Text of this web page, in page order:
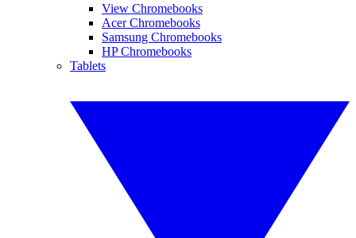
View Chromebooks
Acer Chromebooks
Samsung Chromebooks
HP Chromebooks
Tablets